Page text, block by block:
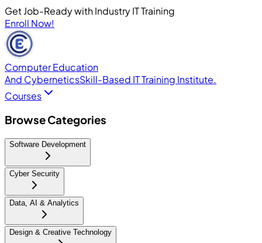
Get Job-Ready with Industry IT Training
Enroll Now!
Computer Education
And CyberneticsSkill-Based IT Training Institute.
Courses
Browse Categories
Software Development
Cyber Security
Data, AI & Analytics
Design & Creative Technology